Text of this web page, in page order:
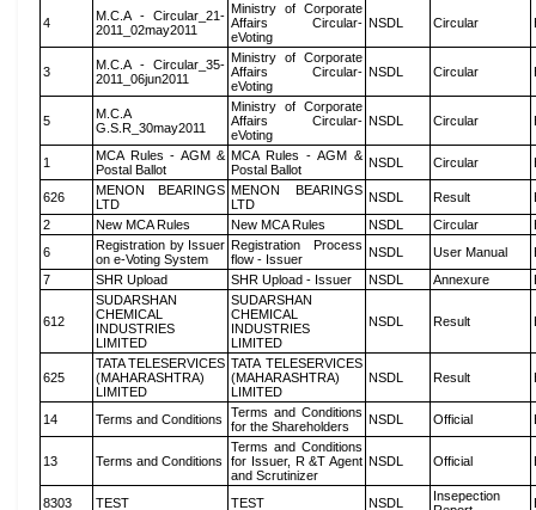
4
M.C.A - Circular_21-
2011_02may2011
Ministry of Corporate
Affairs Circular-
eVoting
NSDL Circular
3
M.C.A - Circular_35-
2011_06jun2011
Ministry of Corporate
Affairs Circular-
eVoting
NSDL Circular
5
M.C.A
G.S.R_30may2011
Ministry of Corporate
Affairs Circular-
eVoting
NSDL Circular
1
MCA Rules - AGM &
Postal Ballot
MCA Rules - AGM &
Postal Ballot
NSDL Circular
626
MENON BEARINGS
LTD
MENON BEARINGS
LTD
NSDL Result
2
New MCA Rules New MCA Rules NSDL Circular
6
Registration by Issuer
on e-Voting System
Registration Process
flow - Issuer
NSDL User Manual
7
SHR Upload SHR Upload - Issuer NSDL Annexure
612
SUDARSHAN
CHEMICAL
INDUSTRIES
LIMITED
SUDARSHAN
CHEMICAL
INDUSTRIES
LIMITED
NSDL Result
625
TATA TELESERVICES
(MAHARASHTRA)
LIMITED
TATA TELESERVICES
(MAHARASHTRA)
LIMITED
NSDL Result
14 Terms and Conditions
Terms and Conditions
for the Shareholders
NSDL Official
13 Terms and Conditions
Terms and Conditions
for Issuer, R &T Agent
and Scrutinizer
NSDL Official
8303 TEST TEST NSDL
Insepection